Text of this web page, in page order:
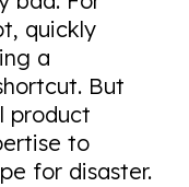
quickly
a
But
product
to
for disaster.